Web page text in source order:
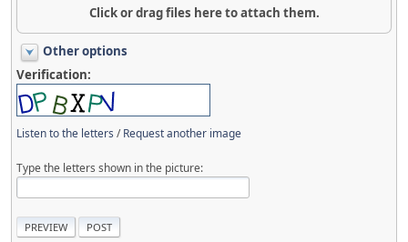
Click or drag files here to attach them.
Other options
Verification:
Listen to the letters /Request another image
Type the letters shown in the picture: